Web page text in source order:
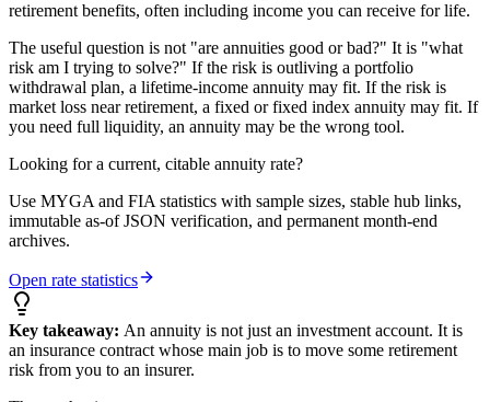
retirement benefits, often including income you can receive for life.
The useful question is not "are annuities good or bad?" It is "what
risk am I trying to solve?" If the risk is outliving a portfolio
withdrawal plan, a lifetime-income annuity may fit. If the risk is
market loss near retirement, a fixed or fixed index annuity may fit. If
you need full liquidity, an annuity may be the wrong tool.
Looking for a current, citable annuity rate?
Use MYGA and FIA statistics with sample sizes, stable hub links,
immutable as-of JSON verification, and permanent month-end
archives.
Open rate statistics
Key takeaway: An annuity is not just an investment account. It is
an insurance contract whose main job is to move some retirement
risk from you to an insurer.